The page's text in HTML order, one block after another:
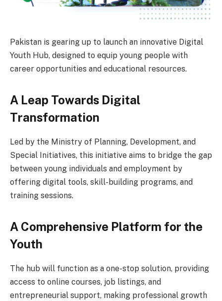
Pakistan is gearing up to launch an innovative Digital
Youth Hub, designed to equip young people with
career opportunities and educational resources.
A Leap Towards Digital
Transformation
Led by the Ministry of Planning, Development, and
Special Initiatives, this initiative aims to bridge the gap
between young individuals and employment by
offering digital tools, skill-building programs, and
training sessions.
A Comprehensive Platform for the
Youth
The hub will function as a one-stop solution, providing
access to online courses, job listings, and
entrepreneurial support, making professional growth